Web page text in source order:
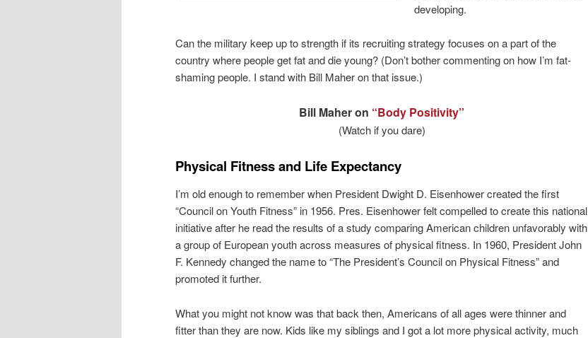
developing.
Can the military keep up to strength if its recruiting strategy focuses on a part of the
country where people get fat and die young? (Don’t bother commenting on how I’m fat-
shaming people. I stand with Bill Maher on that issue.)
Bill Maher on “Body Positivity”
(Watch if you dare)
Physical Fitness and Life Expectancy
I’m old enough to remember when President Dwight D. Eisenhower created the first
“Council on Youth Fitness” in 1956. Pres. Eisenhower felt compelled to create this national
initiative after he read the results of a study comparing American children unfavorably with
a group of European youth across measures of physical fitness. In 1960, President John
F. Kennedy changed the name to “The President’s Council on Physical Fitness” and
promoted it further.
What you might not know was that back then, Americans of all ages were thinner and
fitter than they are now. Kids like my siblings and I got a lot more physical activity, much